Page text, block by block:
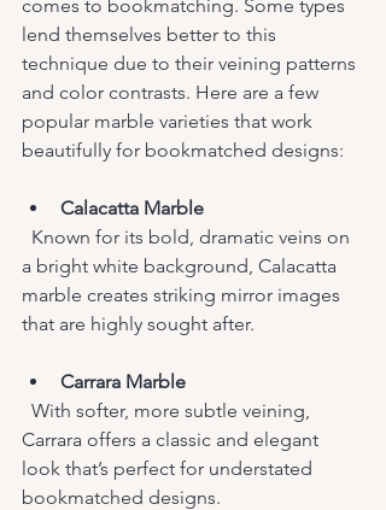
comes to bookmatching. Some types
lend themselves better to this
technique due to their veining patterns
and color contrasts. Here are a few
popular marble varieties that work
beautifully for bookmatched designs:
Calacatta Marble
a bright white background, Calacatta
marble creates striking mirror images
that are highly sought after.
Carrara Marble
Carrara offers a classic and elegant
look that’s perfect for understated
bookmatched designs.